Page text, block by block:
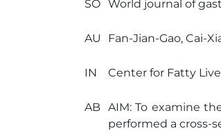
SO World journal of
AU Fan-Jian-Gao, Cai-
IN Center for Fatty
AB AIM: To examine
performed a cross-